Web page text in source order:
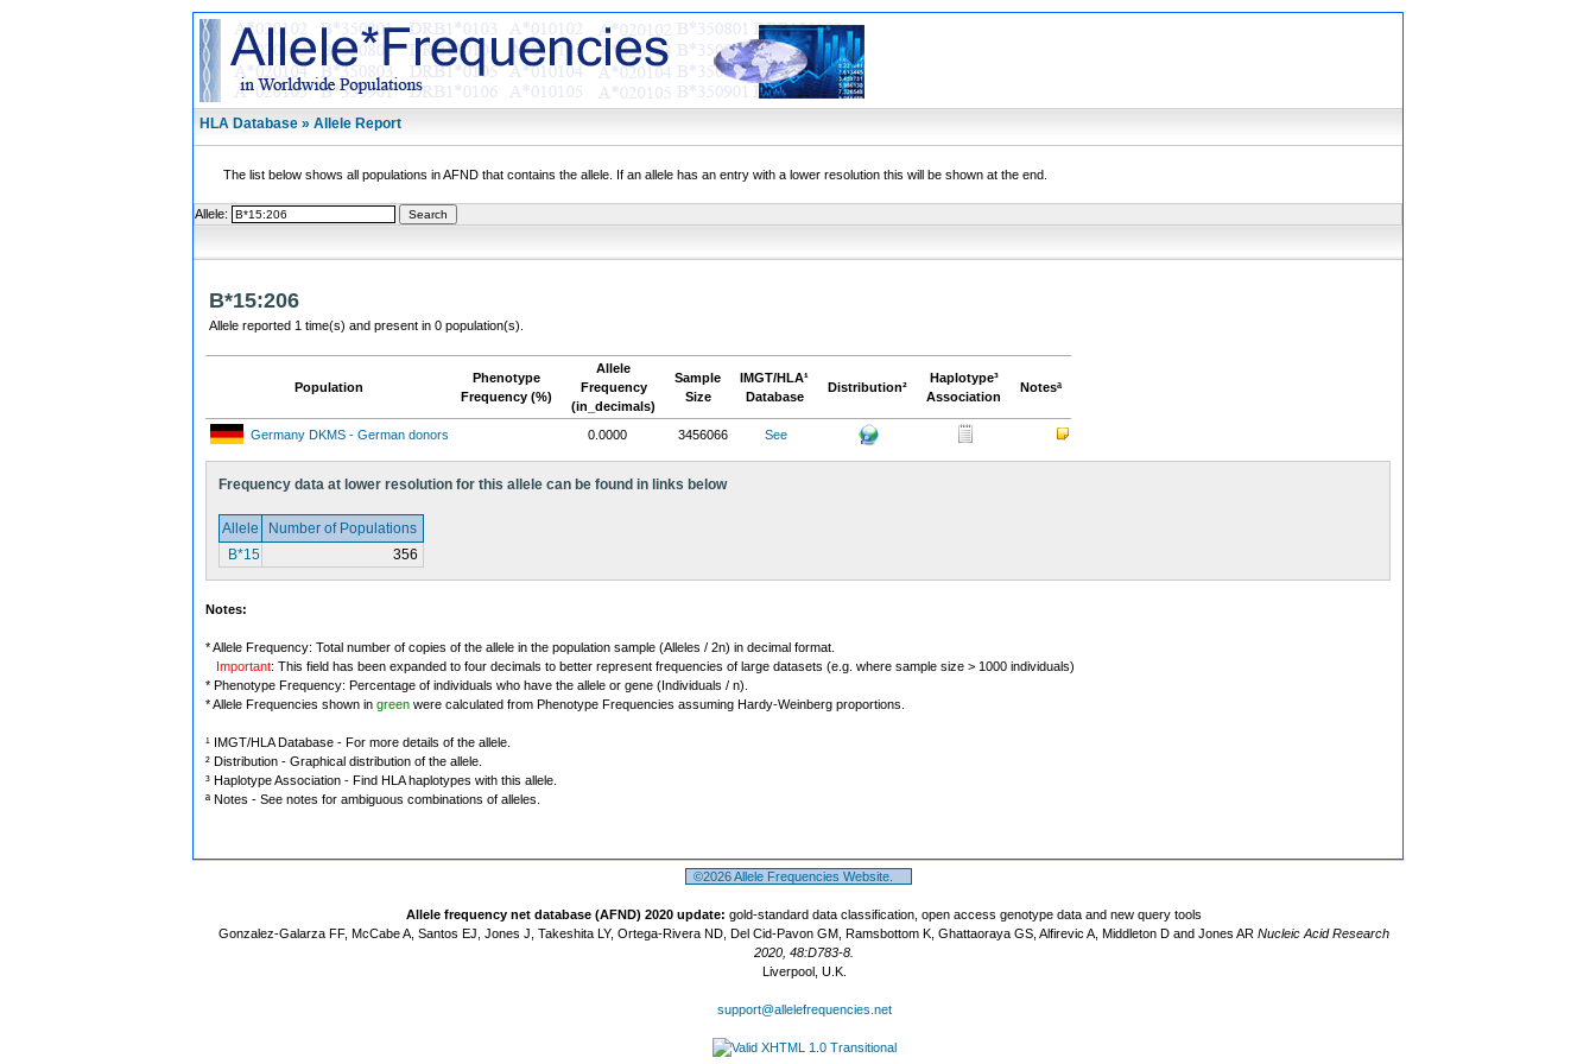
HLA Database » Allele Report
The list below shows all populations in AFND that contains the allele. If an allele has an entry with a lower resolution this will be shown at the end.
Allele:
B*15:206
Allele reported 1 time(s) and present in 0 population(s).
Population
Phenotype
Frequency (%)
Allele
Frequency
(in_decimals)
Sample
Size
IMGT/HLA¹
Database
Distribution²
Haplotype³
Association
Notesª
Germany DKMS - German donors 0.0000 3456066 See
Frequency data at lower resolution for this allele can be found in links below
Allele
Number of Populations
B*15
356
Notes:
* Allele Frequency: Total number of copies of the allele in the population sample (Alleles / 2n) in decimal format.
Important: This field has been expanded to four decimals to better represent frequencies of large datasets (e.g. where sample size > 1000 individuals)
* Phenotype Frequency: Percentage of individuals who have the allele or gene (Individuals / n).
* Allele Frequencies shown in green were calculated from Phenotype Frequencies assuming Hardy-Weinberg proportions.
¹ IMGT/HLA Database - For more details of the allele.
² Distribution - Graphical distribution of the allele.
³ Haplotype Association - Find HLA haplotypes with this allele.
ª Notes - See notes for ambiguous combinations of alleles.
©2026 Allele Frequencies Website.
Allele frequency net database (AFND) 2020 update: gold-standard data classification, open access genotype data and new query tools
Gonzalez-Galarza FF, McCabe A, Santos EJ, Jones J, Takeshita LY, Ortega-Rivera ND, Del Cid-Pavon GM, Ramsbottom K, Ghattaoraya GS, Alfirevic A, Middleton D and Jones AR Nucleic Acid Research
2020, 48:D783-8.
Liverpool, U.K.
support@allelefrequencies.net